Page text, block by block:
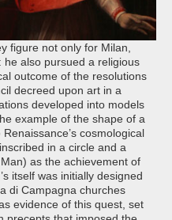
figure not only for Milan,
also pursued a religious
outcome of the resolutions
decreed upon art in a
developed into models
example of the shape of a
cosmological
in a circle and a
as the achievement of
itself was initially designed
di Campagna churches
evidence of this quest, set